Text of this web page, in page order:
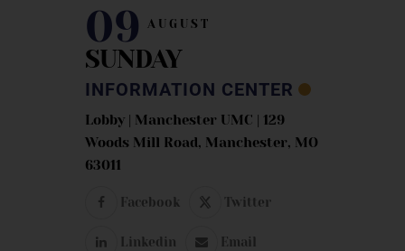
09 AUGUST
SUNDAY
INFORMATION CENTER
Lobby | Manchester UMC | 129
Woods Mill Road, Manchester, MO
63011
Facebook Twitter
Linkedin Email